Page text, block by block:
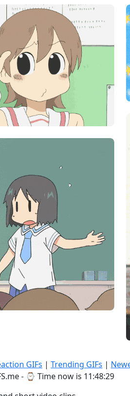
GIFs | Trending GIFs |
- ⌚ Time now is 11:48:29